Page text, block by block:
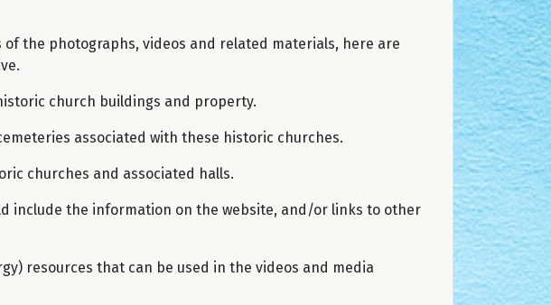
the photographs, videos and related materials, here are
church buildings and property.
associated with these historic churches.
churches and associated halls.
include the information on the website, and/or links to other
resources that can be used in the videos and media